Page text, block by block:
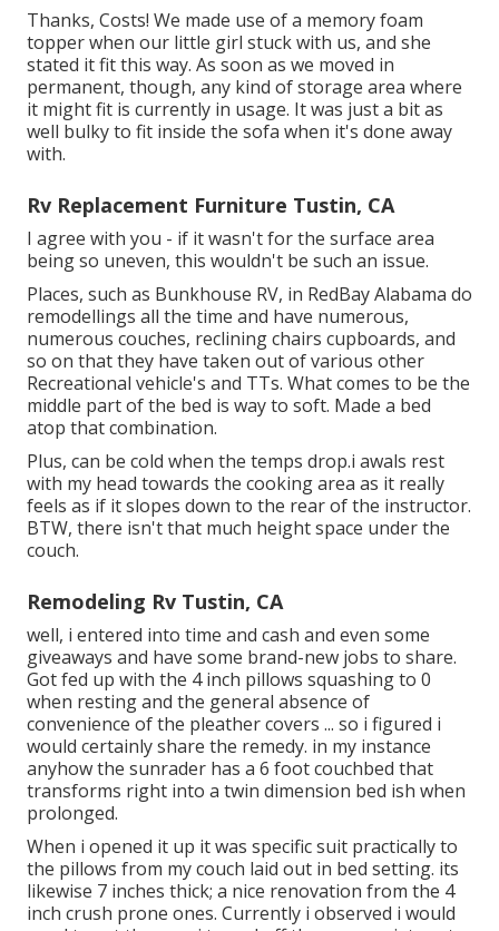
Thanks, Costs! We made use of a memory foam
topper when our little girl stuck with us, and she
stated it fit this way. As soon as we moved in
permanent, though, any kind of storage area where
it might fit is currently in usage. It was just a bit as
well bulky to fit inside the sofa when it's done away
with.
Rv Replacement Furniture Tustin, CA
I agree with you - if it wasn't for the surface area
being so uneven, this wouldn't be such an issue.
Places, such as Bunkhouse RV, in RedBay Alabama do
remodellings all the time and have numerous,
numerous couches, reclining chairs cupboards, and
so on that they have taken out of various other
Recreational vehicle's and TTs. What comes to be the
middle part of the bed is way to soft. Made a bed
atop that combination.
Plus, can be cold when the temps drop.i awals rest
with my head towards the cooking area as it really
feels as if it slopes down to the rear of the instructor.
BTW, there isn't that much height space under the
couch.
Remodeling Rv Tustin, CA
well, i entered into time and cash and even some
giveaways and have some brand-new jobs to share.
Got fed up with the 4 inch pillows squashing to 0
when resting and the general absence of
convenience of the pleather covers ... so i figured i
would certainly share the remedy. in my instance
anyhow the sunrader has a 6 foot couchbed that
transforms right into a twin dimension bed ish when
prolonged.
When i opened it up it was specific suit practically to
the pillows from my couch laid out in bed setting. its
likewise 7 inches thick; a nice renovation from the 4
inch crush prone ones. Currently i observed i would